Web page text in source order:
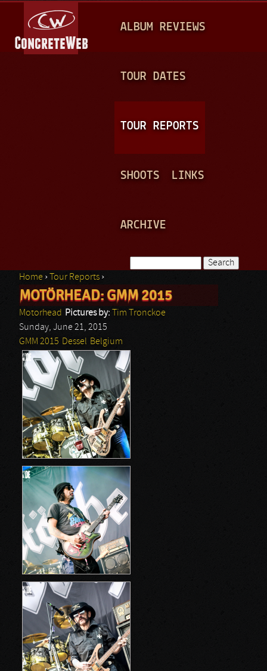
A
N
ALBUM REVIEWS
TOUR DATES
TOUR REPORTS
SHOOTS LINKS
ARCHIVE
Search form
You are here
Home › Tour Reports ›
MOTÖRHEAD: GMM 2015
Motorhead Pictures by:
Tim Tronckoe
Sunday, June 21, 2015
GMM 2015 Dessel Belgium